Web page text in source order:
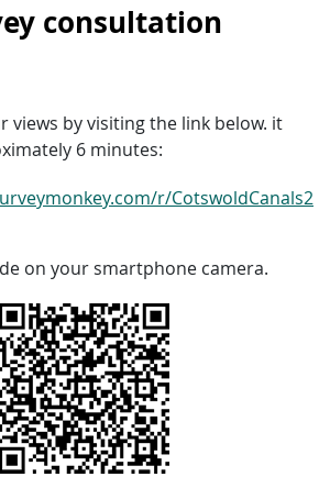
consultation
views by visiting the link below. it
6 minutes:
r/CotswoldCanals2
on your smartphone camera.